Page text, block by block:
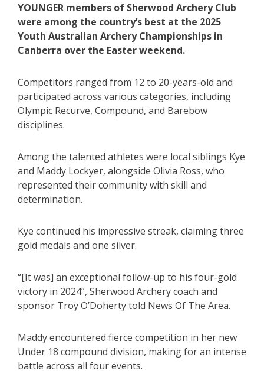
YOUNGER members of Sherwood Archery Club
were among the country’s best at the 2025
Youth Australian Archery Championships in
Canberra over the Easter weekend.
Competitors ranged from 12 to 20-years-old and
participated across various categories, including
Olympic Recurve, Compound, and Barebow
disciplines.
Among the talented athletes were local siblings Kye
and Maddy Lockyer, alongside Olivia Ross, who
represented their community with skill and
determination.
Kye continued his impressive streak, claiming three
gold medals and one silver.
“[It was] an exceptional follow-up to his four-gold
victory in 2024”, Sherwood Archery coach and
sponsor Troy O’Doherty told News Of The Area.
Maddy encountered fierce competition in her new
Under 18 compound division, making for an intense
battle across all four events.